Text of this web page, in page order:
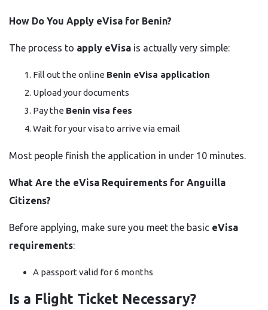
How Do You Apply eVisa for Benin?
The process to apply eVisa is actually very simple:
Fill out the online Benin eVisa application
Upload your documents
Pay the Benin visa fees
Wait for your visa to arrive via email
Most people finish the application in under 10 minutes.
What Are the eVisa Requirements for Anguilla
Citizens?
Before applying, make sure you meet the basic eVisa
requirements:
A passport valid for 6 months
Is a Flight Ticket Necessary?